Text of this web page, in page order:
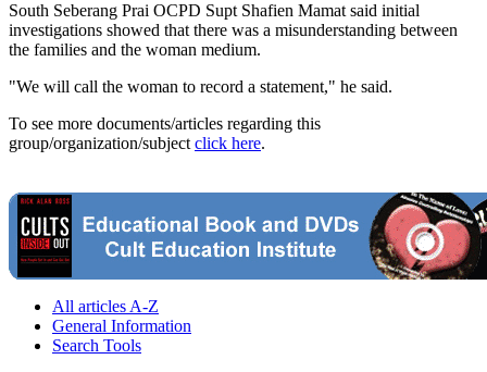
South Seberang Prai OCPD Supt Shafien Mamat said initial
investigations showed that there was a misunderstanding between
the families and the woman medium.
"We will call the woman to record a statement," he said.
To see more documents/articles regarding this
group/organization/subject click here.
All articles A-Z
General Information
Search Tools